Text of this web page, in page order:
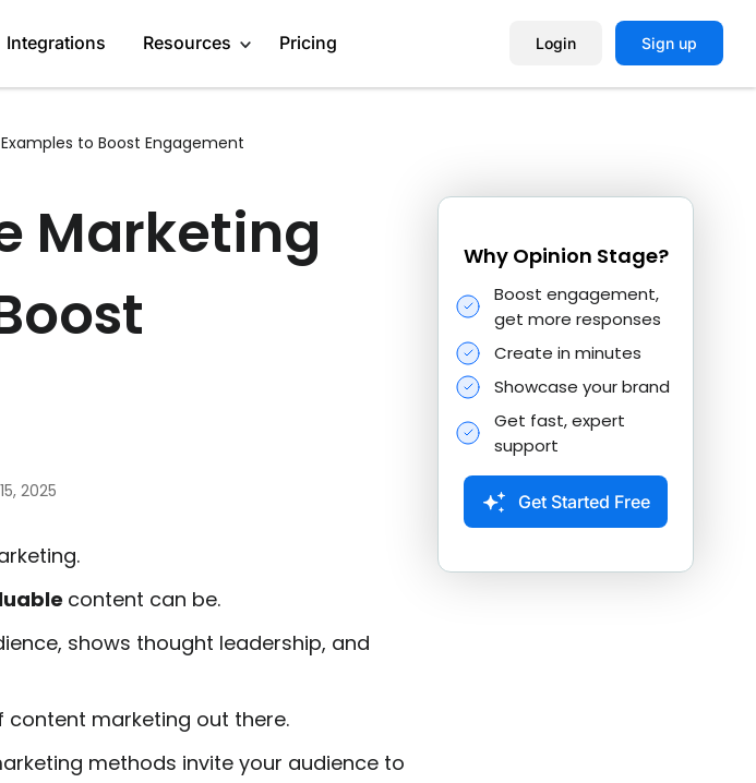
Content Creators
Integrations Resources
Blog
Affiliate Program
Book a Demo
Pricing Login Sign up
to Boost Engagement
Marketing
2025
content can be.
shows thought leadership, and
content marketing out there.
methods invite your audience to
Why Opinion Stage?
Boost engagement,
get more responses
Create in minutes
Showcase your brand
Get fast, expert
support
Get Started Free